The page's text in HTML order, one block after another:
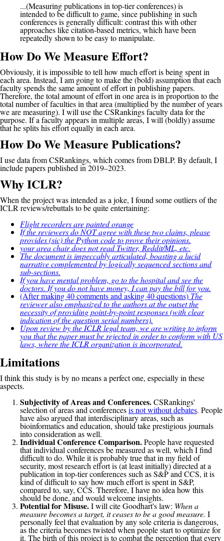
...(Measuring publications in top-tier conferences) is
intended to be difficult to game, since publishing in such
conferences is generally difficult: contrast this with other
approaches like citation-based metrics, which have been
repeatedly shown to be easy to manipulate.
How Do We Measure Effort?
Obviously, it is impossible to tell how much effort is being spent in
each area. Instead, I am going to make the (bold) assumption that each
faculty spends the same amount of effort in publishing papers.
Therefore, the total amount of effort in one area is in proportion to the
total number of faculties in that area (multiplied by the number of years
we are measuring). I will use the CSRankings faculty data for the
purpose. If a faculty appears in multiple areas, I will (boldly) assume
that he splits his effort equally in each area.
How Do We Measure Publications?
I use data from CSRankings, which comes from DBLP. By default, I
include papers published in 2019–2023.
Why ICLR?
When the project was intended as a joke, I found some outliers of the
ICLR reviews/rebuttals to be quite entertaining:
Flight recorders are painted orange
If the reviewers do NOT agree with these two claims, please
provides (sic) the Python code to prove their opinions.
your area chair does not read Twitter, Reddit/ML, etc.
The document is impeccably articulated, boasting a lucid
narrative complemented by logically sequenced sections and
sub-sections.
If you have mental problem, go to the hospital and see the
doctors. If you do not have money, I can pay the bill for you.
(After making 40 comments and asking 40 questions) The
reviewer also emphasized to the authors at the outset the
necessity of providing point-by-point responses (with clear
indication of the question serial numbers).
Upon review by the ICLR legal team, we are writing to inform
you that the paper must be rejected in order to conform with US
laws, where the ICLR organization is incorporated.
Limitations
I think this study is by no means a perfect one, especially in these
aspects.
Subjectivity of Areas and Conferences.CSRankings'
selection of areas and conferencesis not without debates. People
have also argued that interdisciplinary areas, such as
bioinformatics and education, should take prestigious journals
into consideration as well.
Individual Conference Comparison.People have requested
that individual conferences be measured as well, which I find
difficult to do. While it is probably true that in my field of
security, most research effort is (at least initially) directed at a
publication in top-tier conferences such as S&P and CCS, it is
kind of difficult to say how much effort is spent in S&P,
compared to, say, CCS. Therefore, I have no idea how this
should be done, and would welcome insights.
Potential for Misuse.I will cite Goodhart's law: When a
measure becomes a target, it ceases to be a good measure. I
personally feel that evaluation by any sole criteria is dangerous,
as the criteria becomes twisted when people start to optimize for
it. The birth of this project is to combat the perception that every